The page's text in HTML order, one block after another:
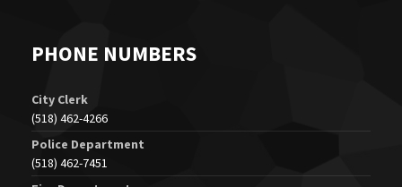
PHONE NUMBERS
City Clerk
(518) 462-4266
Police Department
(518) 462-7451